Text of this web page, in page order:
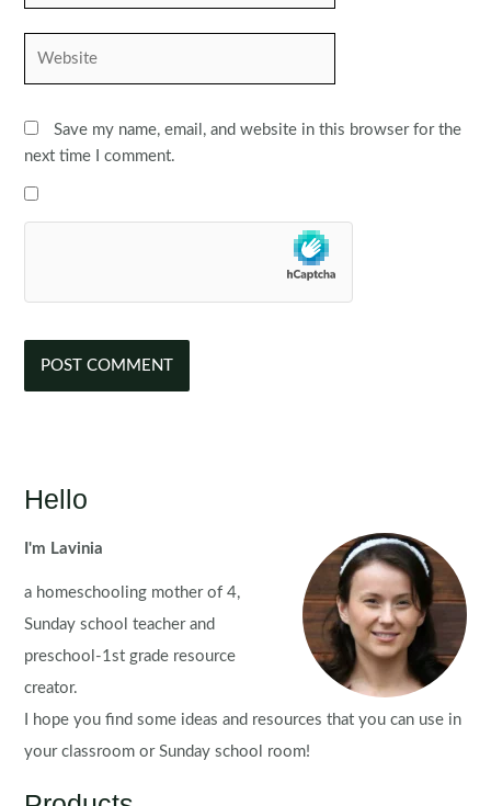
Save my name, email, and website in this browser for the
next time I comment.
Hello
I'm Lavinia
a homeschooling mother of 4,
Sunday school teacher and
preschool-1st grade resource
creator.
I hope you find some ideas and resources that you can use in
your classroom or Sunday school room!